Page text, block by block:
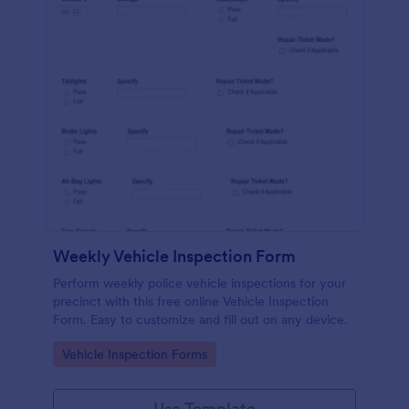
Weekly Vehicle Inspection Form
Perform weekly police vehicle inspections for your
precinct with this free online Vehicle Inspection
Form. Easy to customize and fill out on any device.
Go to Category:
Vehicle Inspection Forms